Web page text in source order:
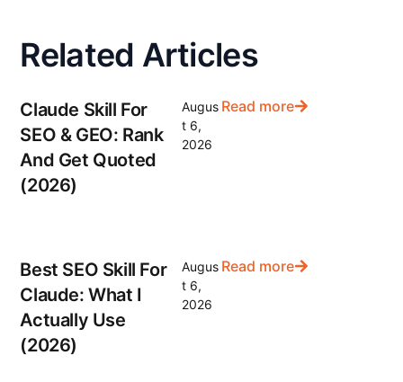
Related Articles
Claude Skill For
SEO & GEO: Rank
And Get Quoted
(2026)
Augus
t 6,
2026
Read more
Best SEO Skill For
Claude: What I
Actually Use
(2026)
Augus
t 6,
2026
Read more